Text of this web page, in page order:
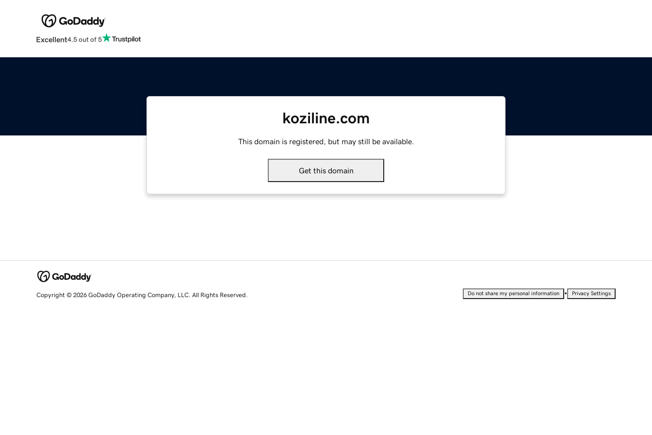
Excellent4.5 out of 5
koziline.com
This domain is registered, but may still be available.
Get this domain
Copyright © 2026 GoDaddy Operating Company, LLC. All Rights Reserved. Do not share my personal information • Privacy Settings